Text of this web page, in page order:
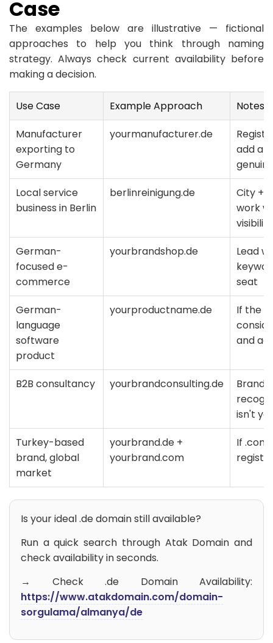
Case
The examples below are illustrative — fictional
approaches to help you think through naming
strategy. Always check current availability before
making a decision.
Use Case Example Approach
Notes
Manufacturer
exporting to
Germany
yourmanufacturer.de
add a
Local service
business in Berlin
berlinreinigung.de
City +
work
visibility
German-
focused e-
commerce
yourbrandshop.de
Lead
seat
German-
language
software
product
yourproductname.de
If the
and
B2B consultancy yourbrandconsulting.de
Brand
isn't
Turkey-based
brand, global
market
yourbrand.de +
yourbrand.com
If .com
Is your ideal .de domain still available?
Run a quick search through Atak Domain and
check availability in seconds.
→ Check .de Domain Availability:
https://www.atakdomain.com/domain-
sorgulama/almanya/de